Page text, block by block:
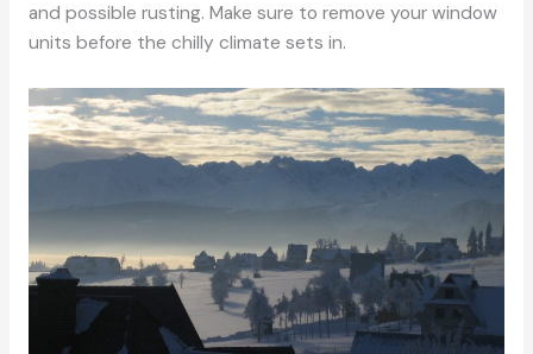
and possible rusting. Make sure to remove your window
units before the chilly climate sets in.